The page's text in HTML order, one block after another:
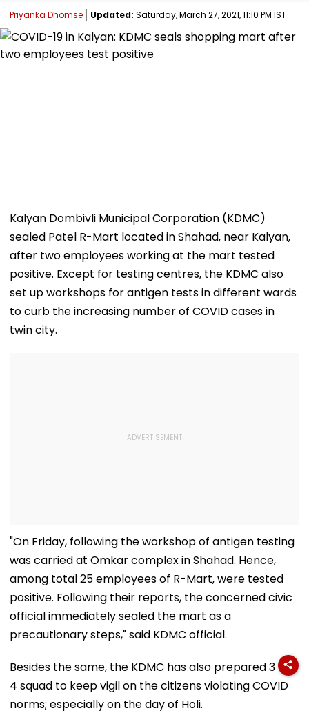
Priyanka Dhomse Updated: Saturday, March 27, 2021, 11:10 PM IST
Kalyan Dombivli Municipal Corporation (KDMC)
sealed Patel R-Mart located in Shahad, near Kalyan,
after two employees working at the mart tested
positive. Except for testing centres, the KDMC also
set up workshops for antigen tests in different wards
to curb the increasing number of COVID cases in
twin city.
"On Friday, following the workshop of antigen testing
was carried at Omkar complex in Shahad. Hence,
among total 25 employees of R-Mart, were tested
positive. Following their reports, the concerned civic
official immediately sealed the mart as a
precautionary steps," said KDMC official.
Besides the same, the KDMC has also prepared 3 to
4 squad to keep vigil on the citizens violating COVID
norms; especially on the day of Holi.